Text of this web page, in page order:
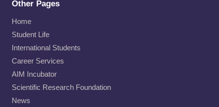
Other Pages
Home
Student Life
International Students
Career Services
AIM Incubator
Scientific Research Foundation
News